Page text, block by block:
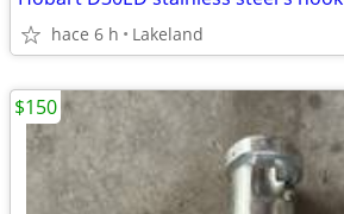
hace 6 h Lakeland
$150